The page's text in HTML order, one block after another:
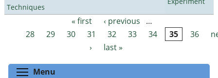
Techniques
Pages « first ‹ previous
…
28
29 30 31 32 33 34 35 36
›
last »
Menu